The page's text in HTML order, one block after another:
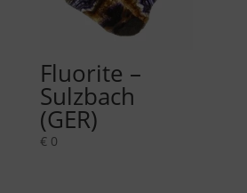
Fluorite –
Sulzbach
(GER)
€ 0